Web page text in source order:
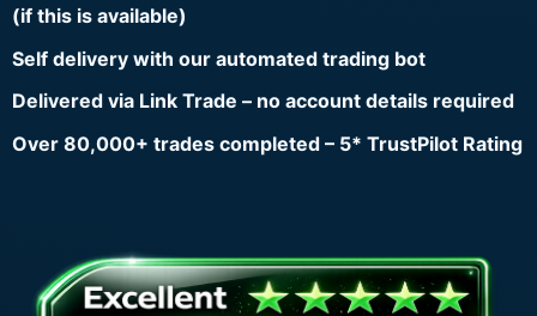
(if this is available)
Self delivery with our automated trading bot
Delivered via Link Trade – no account details required
Over 80,000+ trades completed – 5* TrustPilot Rating